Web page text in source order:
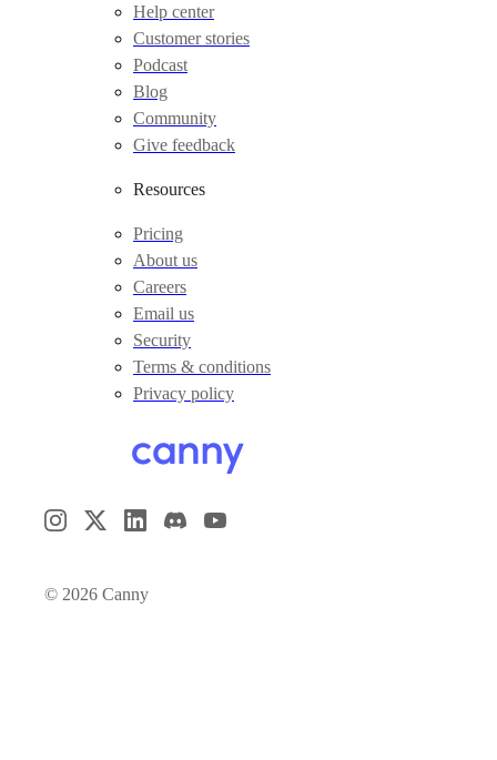
© 2026 Canny
Help center
Customer stories
Podcast
Blog
Community
Give feedback
Resources
Pricing
About us
Careers
Email us
Security
Terms & conditions
Privacy policy